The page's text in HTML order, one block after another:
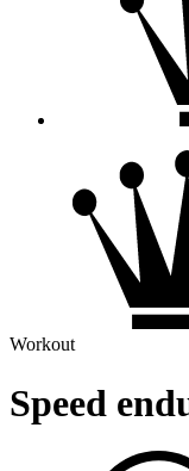
Workout
Speed